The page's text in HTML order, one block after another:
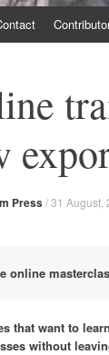
Press/31 August,
online
that want to
without